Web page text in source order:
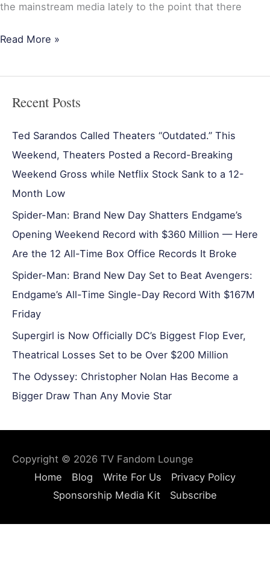
the mainstream media lately to the point that there
Read More »
Recent Posts
Ted Sarandos Called Theaters “Outdated.” This
Weekend, Theaters Posted a Record-Breaking
Weekend Gross while Netflix Stock Sank to a 12-
Month Low
Spider-Man: Brand New Day Shatters Endgame’s
Opening Weekend Record with $360 Million — Here
Are the 12 All-Time Box Office Records It Broke
Spider-Man: Brand New Day Set to Beat Avengers:
Endgame’s All-Time Single-Day Record With $167M
Friday
Supergirl is Now Officially DC’s Biggest Flop Ever,
Theatrical Losses Set to be Over $200 Million
The Odyssey: Christopher Nolan Has Become a
Bigger Draw Than Any Movie Star
Copyright © 2026 TV Fandom Lounge
Home
Blog Write For Us
Privacy Policy
Sponsorship Media Kit
Subscribe